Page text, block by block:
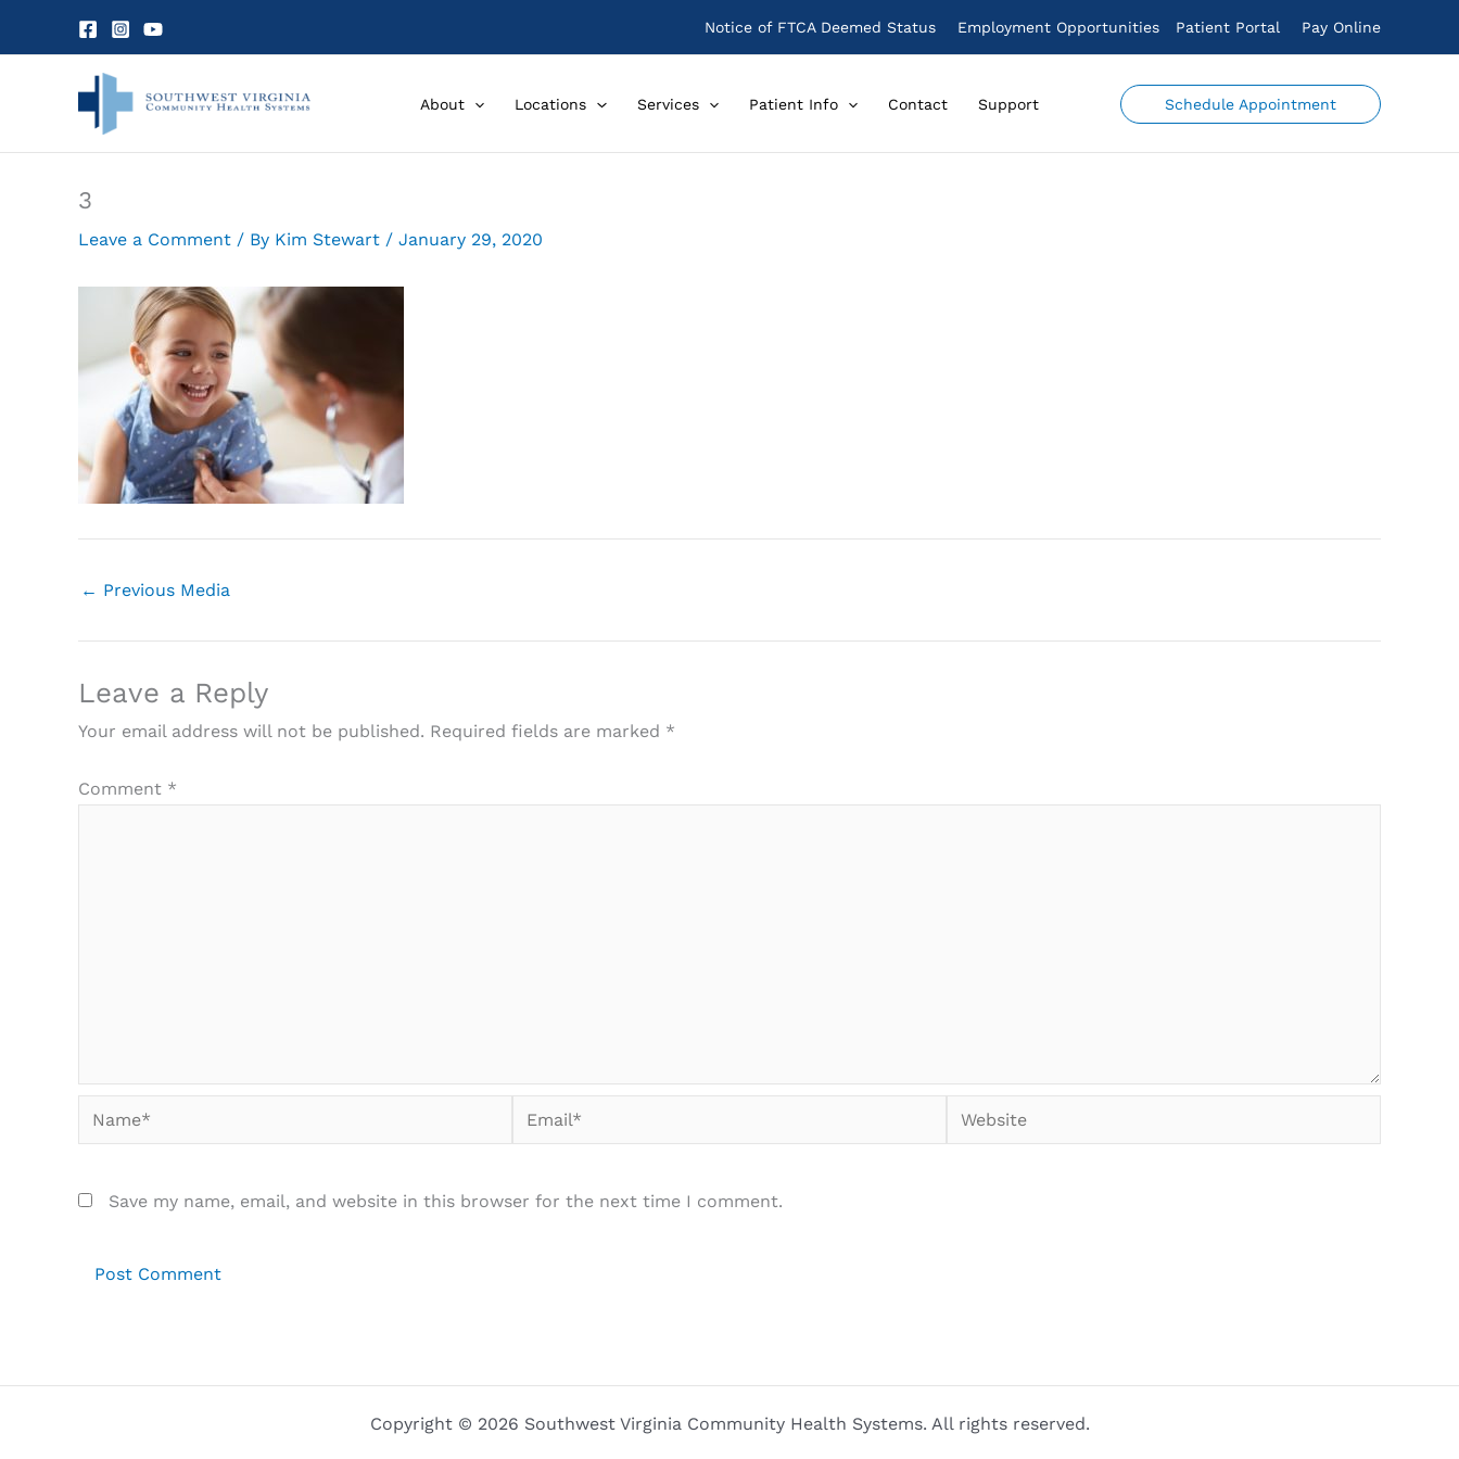
Notice of FTCA Deemed Status Employment Opportunities Patient Portal Pay Online
About Locations Services Patient Info Contact Support Schedule Appointment
3
Leave a Comment / By Kim Stewart / January 29, 2020
← Previous Media
Leave a Reply
Your email address will not be published. Required fields are marked *
Comment *
Name* Email* Website
Save my name, email, and website in this browser for the next time I comment.
Copyright © 2026 Southwest Virginia Community Health Systems. All rights reserved.